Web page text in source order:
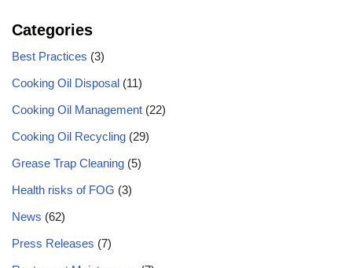
Categories
Best Practices (3)
Cooking Oil Disposal (11)
Cooking Oil Management (22)
Cooking Oil Recycling (29)
Grease Trap Cleaning (5)
Health risks of FOG (3)
News (62)
Press Releases (7)